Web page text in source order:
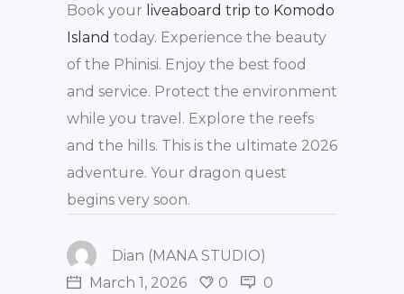
Book your liveaboard trip to Komodo
Island today. Experience the beauty
of the Phinisi. Enjoy the best food
and service. Protect the environment
while you travel. Explore the reefs
and the hills. This is the ultimate 2026
adventure. Your dragon quest
begins very soon.
Dian (MANA STUDIO)
March 1, 2026
0
0